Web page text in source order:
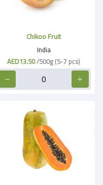
Chikoo Fruit
India
AED13.50/500g (5-7 pcs)